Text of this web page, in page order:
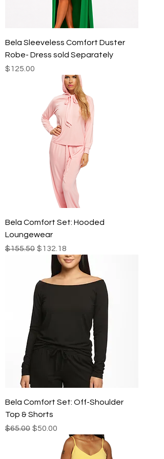
Bela Sleeveless Comfort Duster
Robe- Dress sold Separately
Price
$125.00
Bela Comfort Set: Hooded
Loungewear
Regular Price
$155.50 Sale Price
$132.18
Bela Comfort Set: Off-Shoulder
Top & Shorts
Regular Price
$65.00 Sale Price
$50.00